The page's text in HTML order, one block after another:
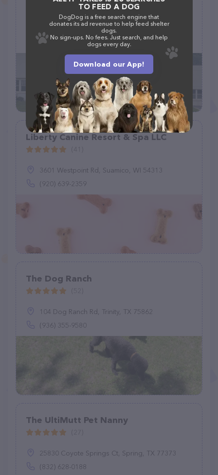
(32)
25072 Elk Lick Rd, Chantilly, VA 20152, United States
+1 571-239-3199
Liberty Canine Resort & Spa LLC
3601 Westpoint Rd, Suamico, WI 54313
(920) 639-2359
The Dog Ranch
104 Dog Ranch Rd, Trinity, TX 75862
(936) 355-9580
The UltiMutt Pet Nanny
25830 Coyote Springs Ct, Spring, TX 77373
(832) 628-0188
TO FEED A DOG
DogDog is a free search engine that
donates its ad revenue to help feed shelter
dogs.
No sign-ups. No fees. Just search, and help
dogs every day.
Download our App!